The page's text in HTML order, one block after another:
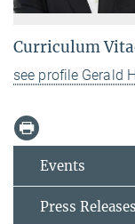
Curriculum
see profile Gerald
Events
Press Releases